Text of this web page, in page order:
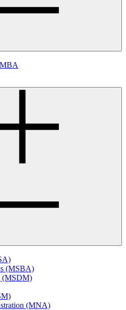
(MSBA)
(MSDM)
(MNA)